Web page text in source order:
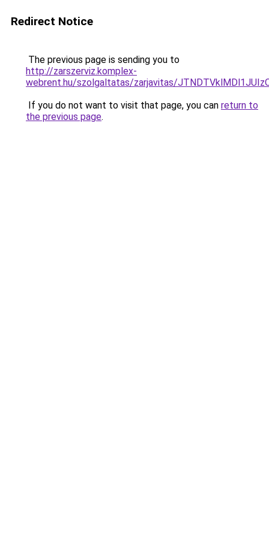
Redirect Notice
The previous page is sending you to
http://zarszerviz.komplex-
webrent.hu/szolgaltatas/zarjavitas/
If you do not want to visit that page, you can return to
the previous page.